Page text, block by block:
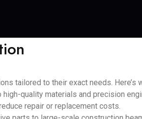
tailored to their exact needs. Here’s
quality materials and precision
repair or replacement costs.